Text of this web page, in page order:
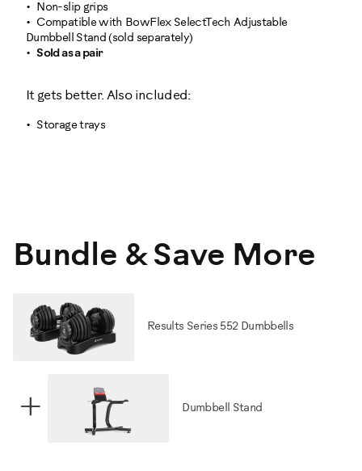
Non-slip grips
Compatible with BowFlex SelectTech Adjustable
Dumbbell Stand (sold separately)
Sold as a pair
It gets better. Also included:
Storage trays
Bundle & Save More
Results Series 552 Dumbbells
+ Dumbbell Stand